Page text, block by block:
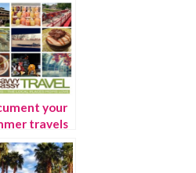
your
travels
Findery